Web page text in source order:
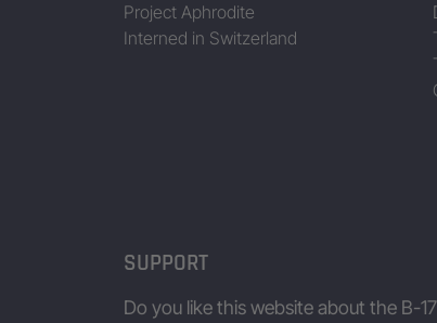
Project Aphrodite
Interned in Switzerland
SUPPORT
Do you like this website about the B-